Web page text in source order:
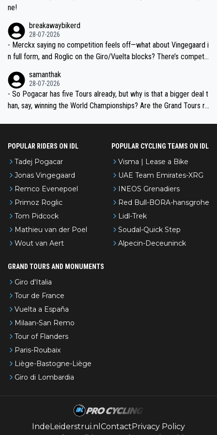
ne!
breakawaybikerd
28-07-2026
- Merckx saying no competition feels off—what about Vingegaard i
n full form, and Roglic on the Giro/Vuelta blocks? There’s competit
the most versatile since Indurain.
samanthak
28-07-2026
- So Pogacar has five Tours already, but why is that a bigger deal t
han, say, winning the World Championships? Are the Grand Tours ra
POPULAR RIDERS ON IDL
Tadej Pogacar
Jonas Vingegaard
Remco Evenepoel
Primoz Roglic
Tom Pidcock
Mathieu van der Poel
Wout van Aert
POPULAR CYCLING TEAMS ON IDL
Visma | Lease a Bike
UAE Team Emirates-XRG
INEOS Grenadiers
Red Bull-BORA-hansgrohe
Lidl-Trek
Soudal-Quick Step
Alpecin-Deceuninck
GRAND TOURS AND MONUMENTS
Giro d'Italia
Tour de France
Vuelta a España
Milaan-San Remo
Tour of Flanders
Paris-Roubaix
Liège-Bastogne-Liège
Giro di Lombardia
IndeLeiderstrui.nl Contact Privacy Policy